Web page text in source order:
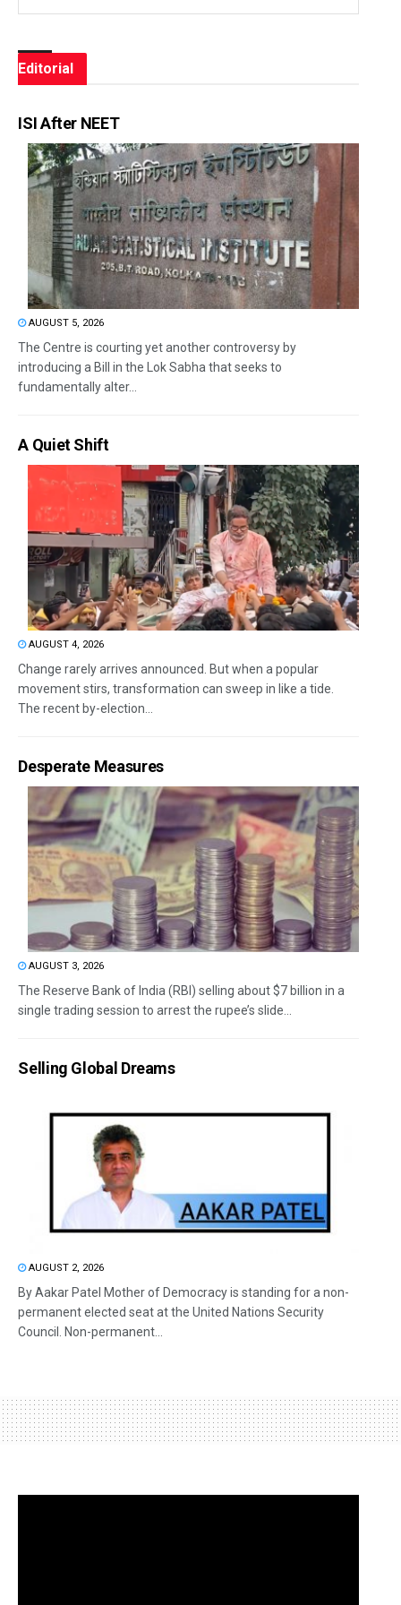
Editorial
ISI After NEET
AUGUST 5, 2026
The Centre is courting yet another controversy by
introducing a Bill in the Lok Sabha that seeks to
fundamentally alter...
A Quiet Shift
AUGUST 4, 2026
Change rarely arrives announced. But when a popular
movement stirs, transformation can sweep in like a tide.
The recent by-election...
Desperate Measures
AUGUST 3, 2026
The Reserve Bank of India (RBI) selling about $7 billion in a
single trading session to arrest the rupee’s slide...
Selling Global Dreams
AUGUST 2, 2026
By Aakar Patel Mother of Democracy is standing for a non-
permanent elected seat at the United Nations Security
Council. Non-permanent...